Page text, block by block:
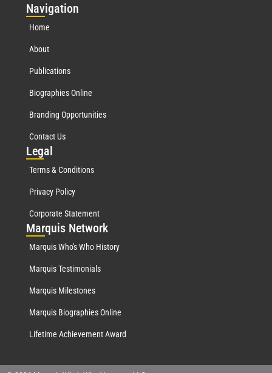
Navigation
Home
About
Publications
Biographies Online
Branding Opportunities
Contact Us
Legal
Terms & Conditions
Privacy Policy
Corporate Statement
Marquis Network
Marquis Who's Who History
Marquis Testimonials
Marquis Milestones
Marquis Biographies Online
Lifetime Achievement Award